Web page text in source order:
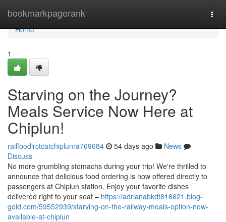
bookmarkpagerank
Home
Home
1
Starving on the Journey?
Meals Service Now Here at
Chiplun!
railfoodirctcatchiplunra769684 54 days ago
News
Discuss
No more grumbling stomachs during your trip! We're thrilled to
announce that delicious food ordering is now offered directly to
passengers at Chiplun station. Enjoy your favorite dishes
delivered right to your seat – https://adrianabkdt816621.blog-
gold.com/59552939/starving-on-the-railway-meals-option-now-
available-at-chiplun